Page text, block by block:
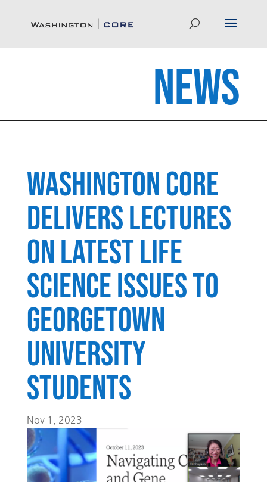
News
Washington CORE
Delivers Lectures
on latest life
science issues to
Georgetown
University
Students
Nov 1, 2023